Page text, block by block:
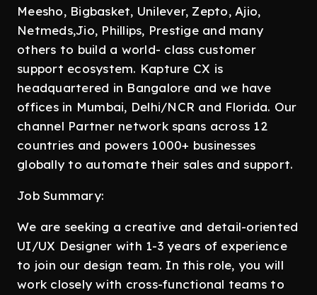
Meesho, Bigbasket, Unilever, Zepto, Ajio,
Netmeds,Jio, Phillips, Prestige and many
others to build a world- class customer
support ecosystem. Kapture CX is
headquartered in Bangalore and we have
offices in Mumbai, Delhi/NCR and Florida. Our
channel Partner network spans across 12
countries and powers 1000+ businesses
globally to automate their sales and support.
Job Summary:
We are seeking a creative and detail-oriented
UI/UX Designer with 1-3 years of experience
to join our design team. In this role, you will
work closely with cross-functional teams to